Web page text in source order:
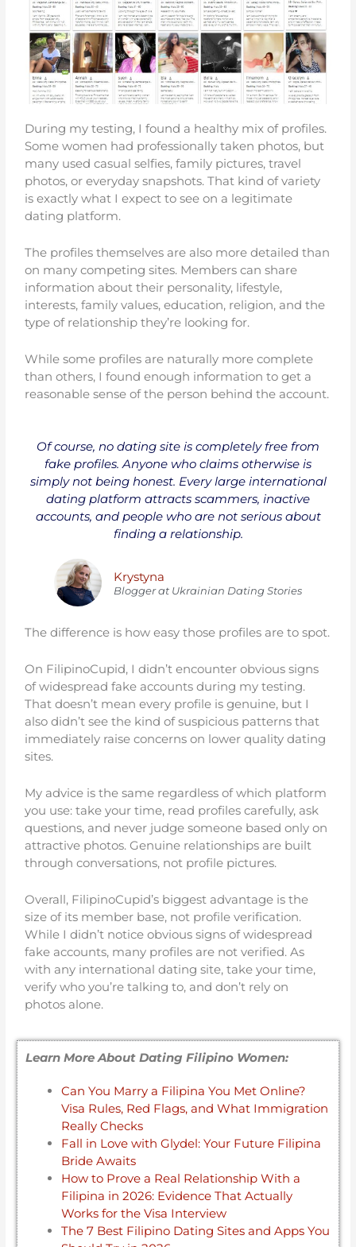
During my testing, I found a healthy mix of profiles.
Some women had professionally taken photos, but
many used casual selfies, family pictures, travel
photos, or everyday snapshots. That kind of variety
is exactly what I expect to see on a legitimate
dating platform.
The profiles themselves are also more detailed than
on many competing sites. Members can share
information about their personality, lifestyle,
interests, family values, education, religion, and the
type of relationship they’re looking for.
While some profiles are naturally more complete
than others, I found enough information to get a
reasonable sense of the person behind the account.
Of course, no dating site is completely free from
fake profiles. Anyone who claims otherwise is
simply not being honest. Every large international
dating platform attracts scammers, inactive
accounts, and people who are not serious about
finding a relationship.
Krystyna
Blogger at Ukrainiаn Dating Stories
The difference is how easy those profiles are to spot.
On FilipinoCupid, I didn’t encounter obvious signs
of widespread fake accounts during my testing.
That doesn’t mean every profile is genuine, but I
also didn’t see the kind of suspicious patterns that
immediately raise concerns on lower quality dating
sites.
My advice is the same regardless of which platform
you use: take your time, read profiles carefully, ask
questions, and never judge someone based only on
attractive photos. Genuine relationships are built
through conversations, not profile pictures.
Overall, FilipinoCupid’s biggest advantage is the
size of its member base, not profile verification.
While I didn’t notice obvious signs of widespread
fake accounts, many profiles are not verified. As
with any international dating site, take your time,
verify who you’re talking to, and don’t rely on
photos alone.
Learn More About Dating Filipino Women:
Can You Marry a Filipina You Met Online?
Visa Rules, Red Flags, and What Immigration
Really Checks
Fall in Love with Glydel: Your Future Filipina
Bride Awaits
How to Prove a Real Relationship With a
Filipina in 2026: Evidence That Actually
Works for the Visa Interview
The 7 Best Filipino Dating Sites and Apps You